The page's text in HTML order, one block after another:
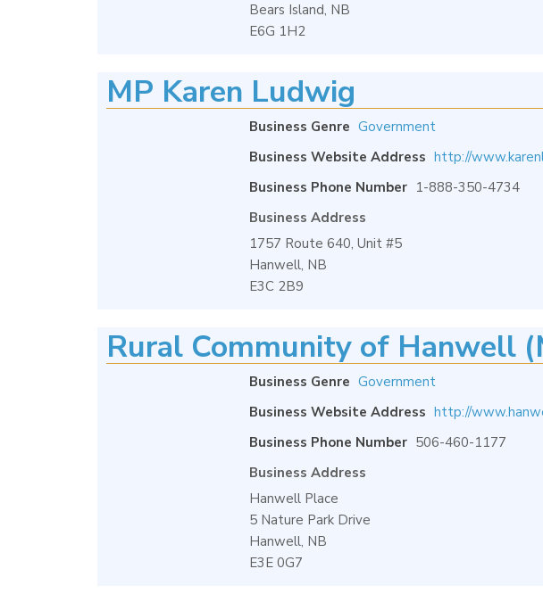
Bears Island, NB
E6G 1H2
MP Karen Ludwig
Business Genre Government
Business Website Address http://
Business Phone Number 1-888-350-4734
Business Address
1757 Route 640, Unit #5
Hanwell, NB
E3C 2B9
Rural Community of Hanwell
Business Genre Government
Business Website Address http://
Business Phone Number 506-460-1177
Business Address
Hanwell Place
5 Nature Park Drive
Hanwell, NB
E3E 0G7